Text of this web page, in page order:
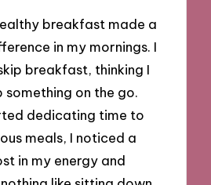
breakfast made a
in my mornings. I
breakfast, thinking I
something on the go.
dedicating time to
meals, I noticed a
in my energy and